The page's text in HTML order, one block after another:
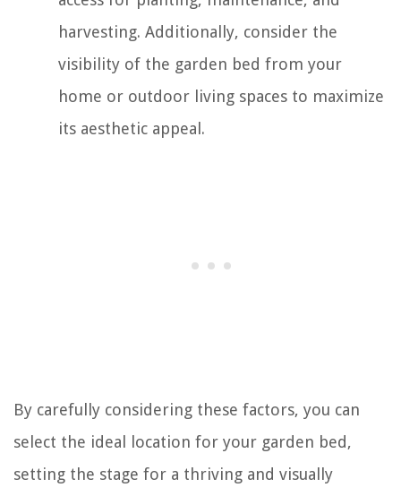
harvesting. Additionally, consider the
visibility of the garden bed from your
home or outdoor living spaces to maximize
its aesthetic appeal.
By carefully considering these factors, you can
select the ideal location for your garden bed,
setting the stage for a thriving and visually